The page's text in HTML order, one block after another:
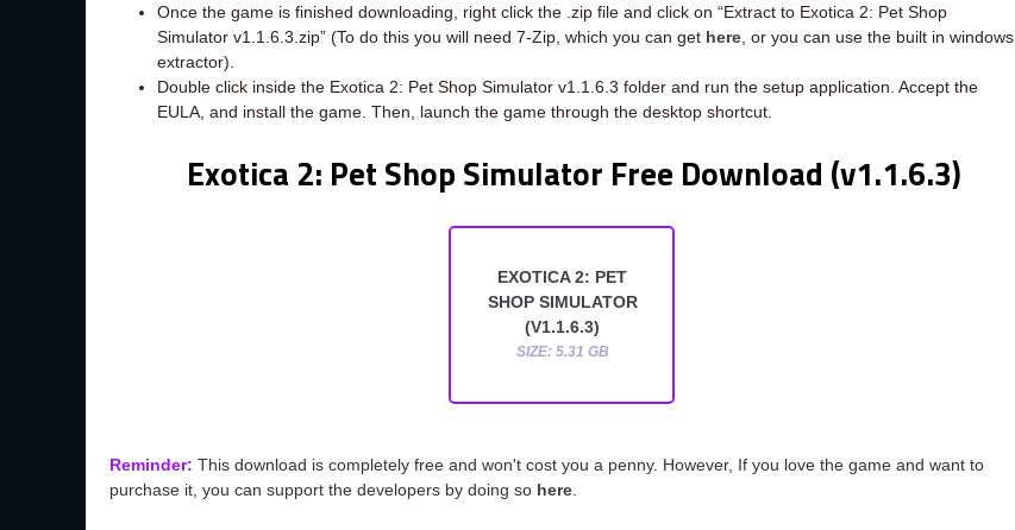
Once the game is finished downloading, right click the .zip file and click on “Extract to Exotica 2: Pet Shop
Simulator v1.1.6.3.zip” (To do this you will need 7-Zip, which you can get here , or you can use the built in windows
extractor).
Double click inside the Exotica 2: Pet Shop Simulator v1.1.6.3 folder and run the setup application. Accept the
EULA, and install the game. Then, launch the game through the desktop shortcut.
Exotica 2: Pet Shop Simulator Free Download (v1.1.6.3)
EXOTICA 2: PET
SHOP SIMULATOR
(V1.1.6.3)
SIZE: 5.31 GB
Reminder: This download is completely free and won't cost you a penny. However, If you love the game and want to
purchase it, you can support the developers by doing so here